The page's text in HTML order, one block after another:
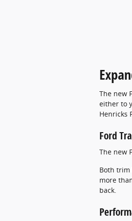
The new
either to
Henricks
Ford
The new
Both trim
more
back.